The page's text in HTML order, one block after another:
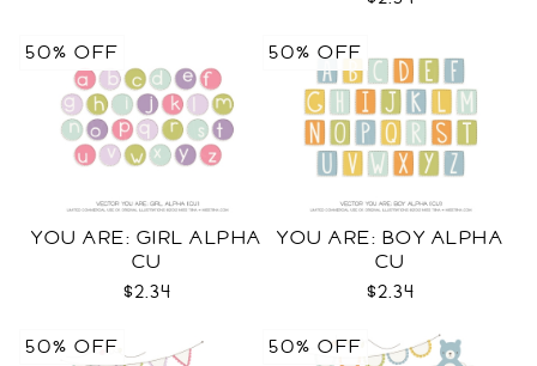
YOU ARE: GIRL ALPHA
CU
$2.34
50% OFF
YOU ARE: BOY ALPHA
CU
$2.34
50% OFF
50% OFF 50% OFF